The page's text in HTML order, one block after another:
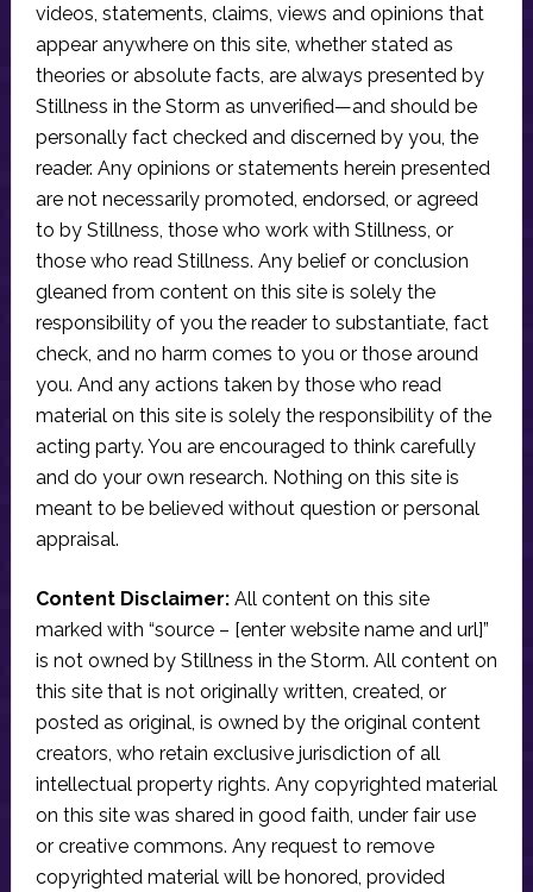
videos, statements, claims, views and opinions that
appear anywhere on this site, whether stated as
theories or absolute facts, are always presented by
Stillness in the Storm as unverified—and should be
personally fact checked and discerned by you, the
reader. Any opinions or statements herein presented
are not necessarily promoted, endorsed, or agreed
to by Stillness, those who work with Stillness, or
those who read Stillness. Any belief or conclusion
gleaned from content on this site is solely the
responsibility of you the reader to substantiate, fact
check, and no harm comes to you or those around
you. And any actions taken by those who read
material on this site is solely the responsibility of the
acting party. You are encouraged to think carefully
and do your own research. Nothing on this site is
meant to be believed without question or personal
appraisal.
Content Disclaimer:All content on this site
marked with “source – [enter website name and url]”
is not owned by Stillness in the Storm. All content on
this site that is not originally written, created, or
posted as original, is owned by the original content
creators, who retain exclusive jurisdiction of all
intellectual property rights. Any copyrighted material
on this site was shared in good faith, under fair use
or creative commons. Any request to remove
copyrighted material will be honored, provided